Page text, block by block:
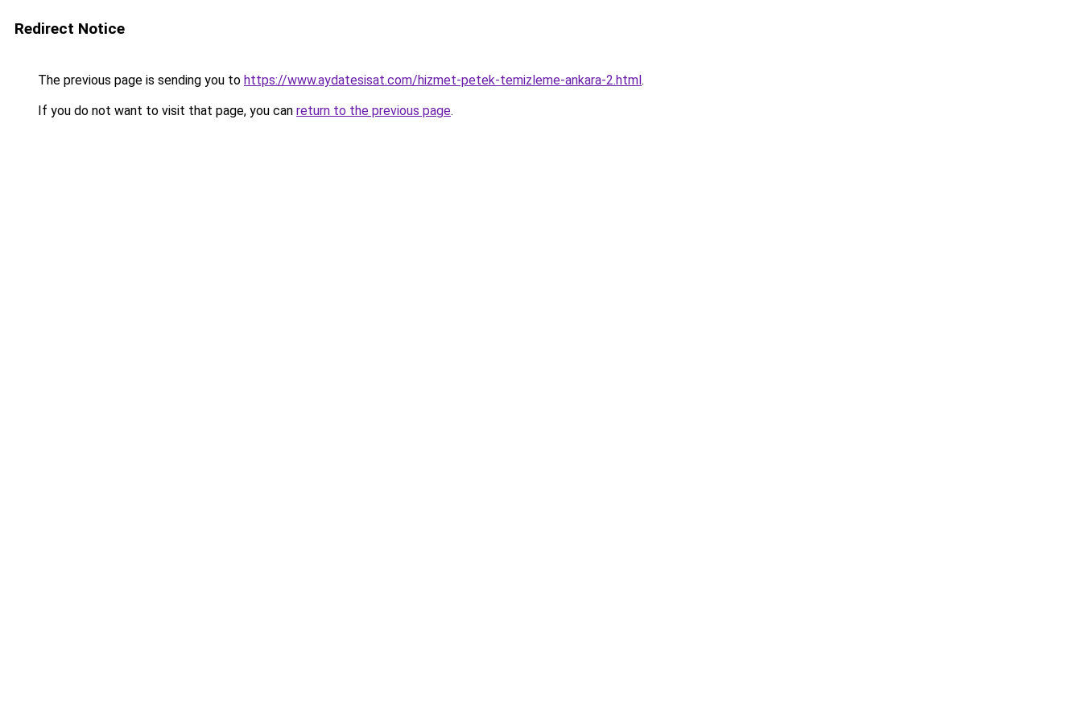
Redirect Notice
The previous page is sending you to https://www.aydatesisat.com/hizmet-petek-temizleme-ankara-2.html.
If you do not want to visit that page, you can return to the previous page.